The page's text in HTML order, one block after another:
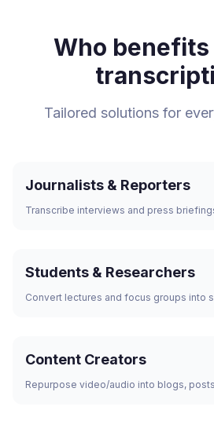
Who benefits
Tailored solutions for
Journalists & Reporters
Transcribe interviews and press
Students & Researchers
Convert lectures and focus groups into
Content Creators
Repurpose video/audio into blogs,